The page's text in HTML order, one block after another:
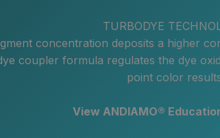
TURBODYE
concentration deposits a higher
coupler formula regulates the dye
point color
View ANDIAMO®